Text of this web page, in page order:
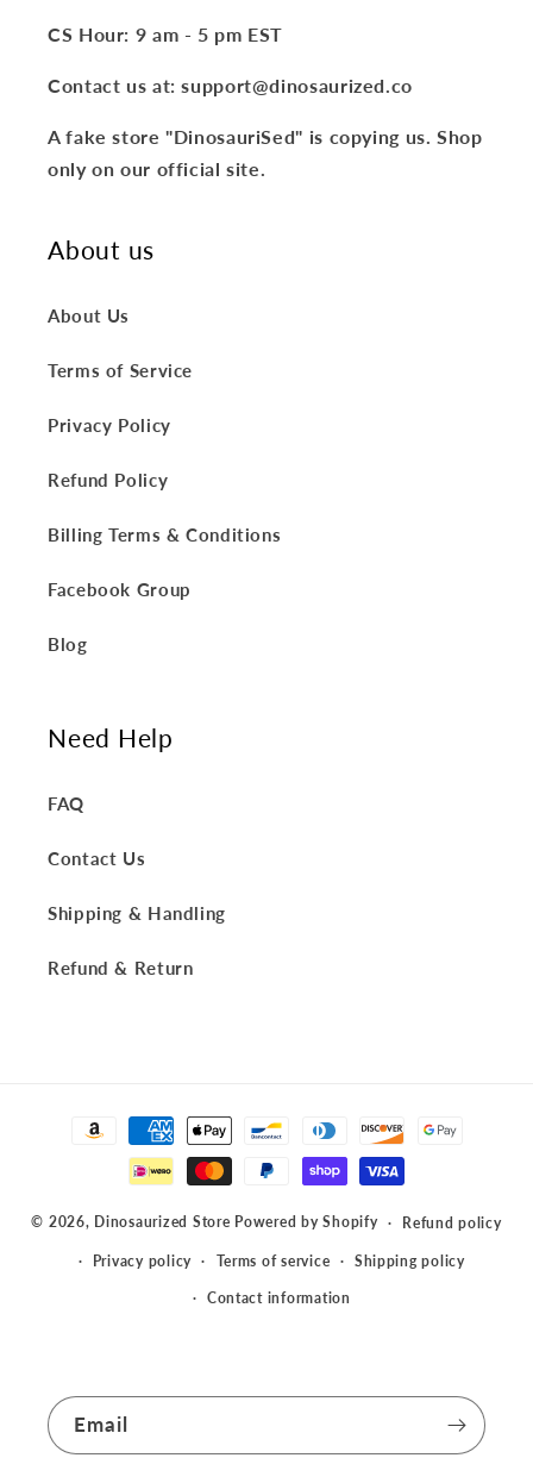
CS Hour: 9 am - 5 pm EST
Contact us at: support@dinosaurized.co
A fake store "DinosauriSed" is copying us. Shop
only on our official site.
About us
About Us
Terms of Service
Privacy Policy
Refund Policy
Billing Terms & Conditions
Facebook Group
Blog
Need Help
FAQ
Contact Us
Shipping & Handling
Refund & Return
Payment
© 2026, Dinosaurized Store Powered by Shopify Refund policy
Privacy policy Terms of service Shipping policy
Contact information
Email